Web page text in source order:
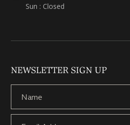
Sun : Closed
NEWSLETTER SIGN UP